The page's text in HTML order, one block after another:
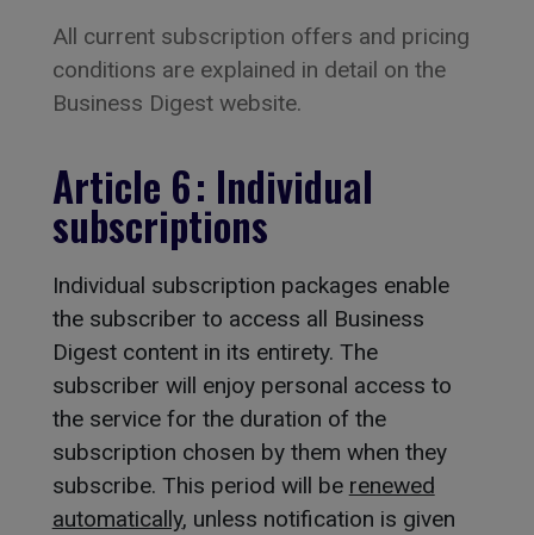
All current subscription offers and pricing
conditions are explained in detail on the
Business Digest website.
Article 6 : Individual
subscriptions
Individual subscription packages enable
the subscriber to access all Business
Digest content in its entirety. The
subscriber will enjoy personal access to
the service for the duration of the
subscription chosen by them when they
subscribe. This period will be renewed
automatically, unless notification is given